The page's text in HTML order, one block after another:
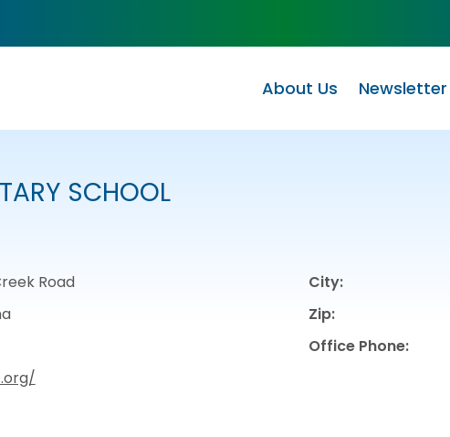
About Us Newsletter
SCHOOL
Road City:
Zip:
Office Phone: